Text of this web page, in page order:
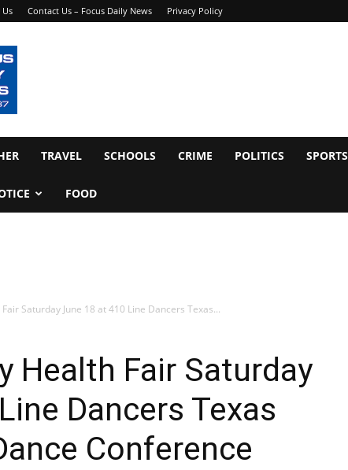
Contact Us – Focus Daily News Privacy Policy
TRAVEL SCHOOLS CRIME POLITICS SPORTS
FOOD
Saturday June 18 at 410 Line Dancers Texas...
Health Fair Saturday
Dancers Texas
Conference